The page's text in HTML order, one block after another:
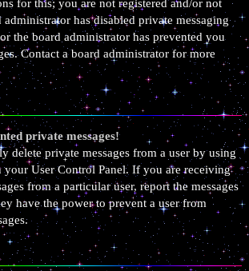
for this; you are not registered and/or not
has disabled private messaging
the board administrator has prevented you
Contact a board administrator for more
private messages!
delete private messages from a user by using
your User Control Panel. If you are receiving
from a particular user, report the messages
have the power to prevent a user from